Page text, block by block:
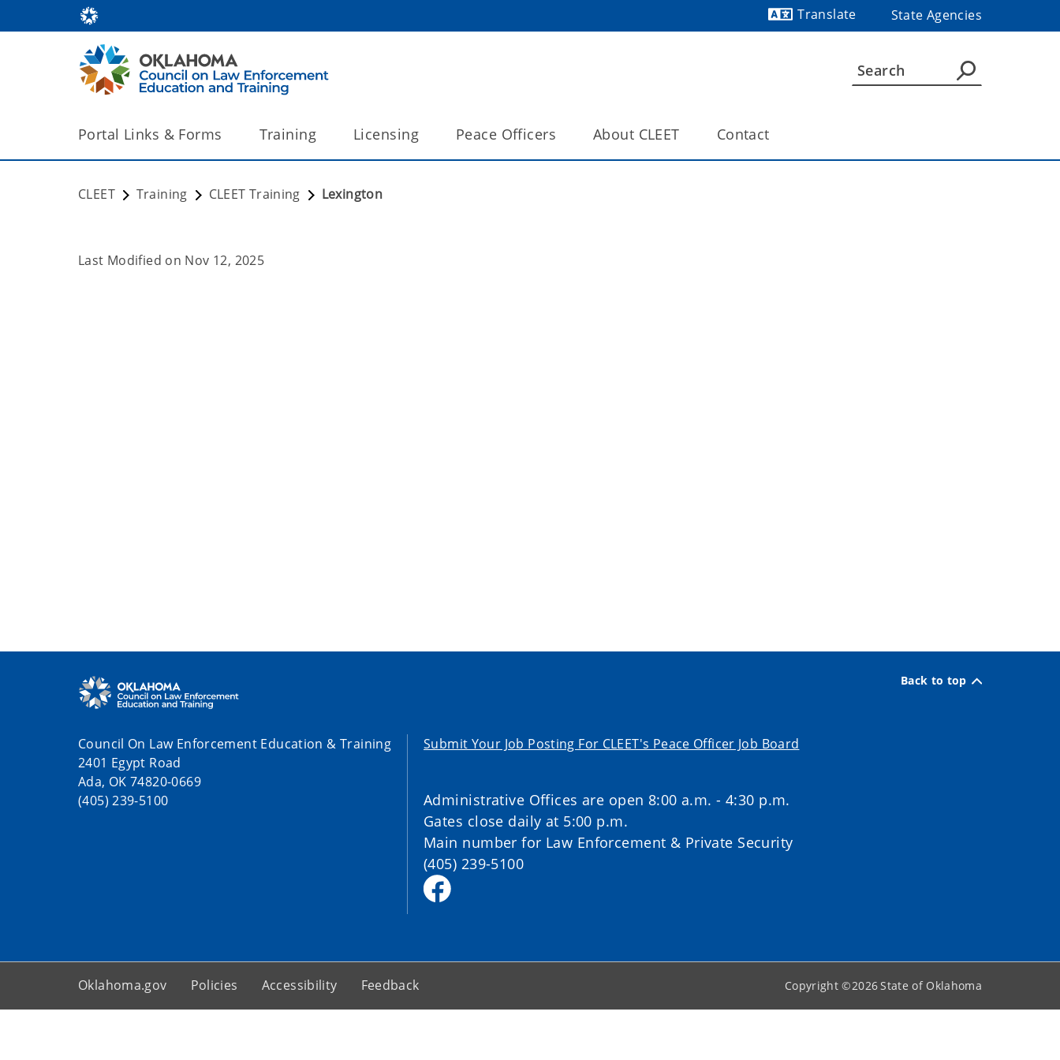
Translate
State Agencies
Portal Links & Forms Training Licensing Peace Officers About CLEET Contact
CLEET Training CLEET Training Lexington
Last Modified on Nov 12, 2025
Back to top
Council On Law Enforcement Education & Training
2401 Egypt Road
Ada, OK 74820-0669
(405) 239-5100
Submit Your Job Posting For CLEET's Peace Officer Job Board
Administrative Offices are open 8:00 a.m. - 4:30 p.m.
Gates close daily at 5:00 p.m.
Main number for Law Enforcement & Private Security
(405) 239-5100
Oklahoma.gov Policies Accessibility Feedback Copyright ©2026State of Oklahoma